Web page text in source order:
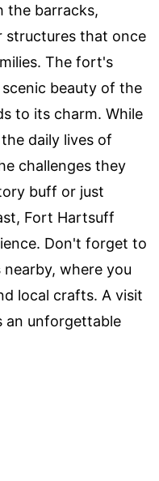
the barracks,
structures that once
The fort's
beauty of the
to its charm. While
daily lives of
challenges they
buff or just
Fort Hartsuff
Don't forget to
nearby, where you
local crafts. A visit
an unforgettable